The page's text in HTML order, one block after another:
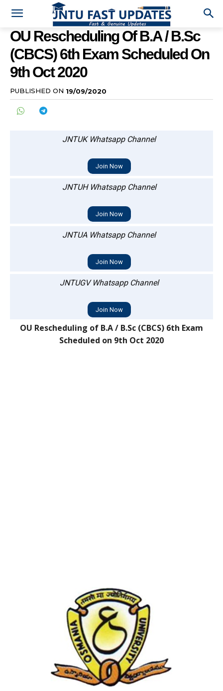
OU Rescheduling Of B.A / B.Sc
(CBCS) 6th Exam Scheduled On
9th Oct 2020
PUBLISHED ON 19/09/2020
JNTUK Whatsapp Channel
Join Now
JNTUH Whatsapp Channel
Join Now
JNTUA Whatsapp Channel
Join Now
JNTUGV Whatsapp Channel
Join Now
OU Rescheduling of B.A / B.Sc (CBCS) 6th Exam
Scheduled on 9th Oct 2020